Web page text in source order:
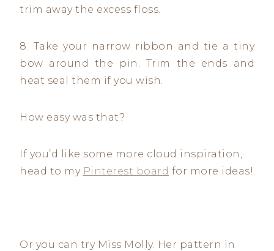
trim away the excess floss.
8. Take your narrow ribbon and tie a tiny
bow around the pin. Trim the ends and
heat seal them if you wish.
How easy was that?
If you’d like some more cloud inspiration,
head to my Pinterest board for more ideas!
Or you can try Miss Molly. Her pattern in